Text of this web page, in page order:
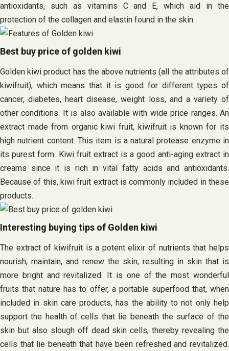
antioxidants, such as vitamins C and E, which aid in the
protection of the collagen and elastin found in the skin.
Best buy price of golden kiwi
Golden kiwi product has the above nutrients (all the attributes of
kiwifruit), which means that it is good for different types of
cancer, diabetes, heart disease, weight loss, and a variety of
other conditions. It is also available with wide price ranges. An
extract made from organic kiwi fruit, kiwifruit is known for its
high nutrient content. This item is a natural protease enzyme in
its purest form. Kiwi fruit extract is a good anti-aging extract in
creams since it is rich in vital fatty acids and antioxidants.
Because of this, kiwi fruit extract is commonly included in these
products.
Interesting buying tips of Golden kiwi
The extract of kiwifruit is a potent elixir of nutrients that helps
nourish, maintain, and renew the skin, resulting in skin that is
more bright and revitalized. It is one of the most wonderful
fruits that nature has to offer, a portable superfood that, when
included in skin care products, has the ability to not only help
support the health of cells that lie beneath the surface of the
skin but also slough off dead skin cells, thereby revealing the
cells that lie beneath that have been refreshed and revitalized.